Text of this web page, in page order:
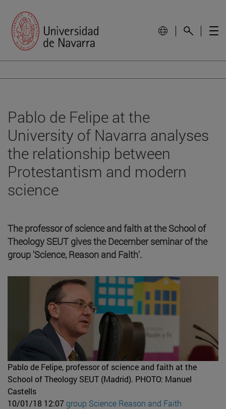
Pablo de Felipe at the
University of Navarra analyses
the relationship between
Protestantism and modern
science
The professor of science and faith at the School of
Theology SEUT gives the December seminar of the
group 'Science, Reason and Faith'.
Pablo de Felipe, professor of science and faith at the
School of Theology SEUT (Madrid). PHOTO: Manuel
Castells
10/01/18 12:07 group Science Reason and Faith